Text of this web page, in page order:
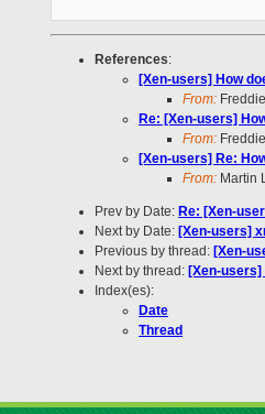
References:
[Xen-users] How
From:
Re: [Xen-users]
From:
[Xen-users] Re:
From: Martin
Prev by Date: Re: [Xen-
Next by Date: [Xen-users]
Previous by thread: [Xen-
Next by thread: [Xen-users]
Index(es):
Date
Thread